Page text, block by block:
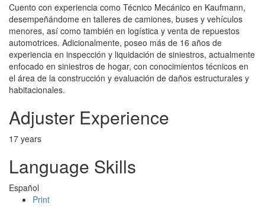
Cuento con experiencia como Técnico Mecánico en Kaufmann,
desempeñándome en talleres de camiones, buses y vehículos
menores, así como también en logística y venta de repuestos
automotrices. Adicionalmente, poseo más de 16 años de
experiencia en inspección y liquidación de siniestros, actualmente
enfocado en siniestros de hogar, con conocimientos técnicos en
el área de la construcción y evaluación de daños estructurales y
habitacionales.
Adjuster Experience
17 years
Language Skills
Español
Print